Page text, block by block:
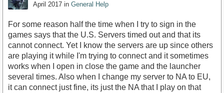
April 2017 in General Help
For some reason half the time when I try to sign in the
games says that the U.S. Servers timed out and that its
cannot connect. Yet I know the servers are up since others
are playing it while I'm trying to connect and it sometimes
works when I open in close the game and the launcher
several times. Also when I change my server to NA to EU,
it can connect just fine, its just the NA that I play on that